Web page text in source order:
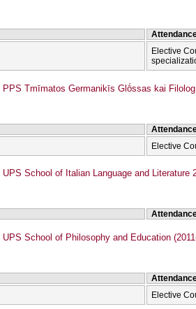
Elective
PPS Tmīmatos Germanikīs Glṓssas kai
Elective
UPS School of Italian Language and Literature
UPS School of Philosophy and Education
Elective